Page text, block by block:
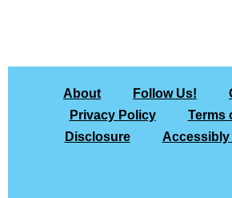
About Follow Us!
Privacy Policy
Terms
Disclosure
Accessibly